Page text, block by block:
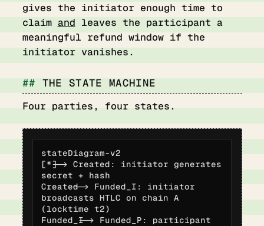
gives the initiator enough time to
claim and leaves the participant a
meaningful refund window if the
initiator vanishes.
THE STATE MACHINE
Four parties, four states.
stateDiagram-v2
[*] --> Created: initiator generates
secret + hash
Created --> Funded_I: initiator
broadcasts HTLC on chain A
(locktime t2)
Funded_I --> Funded_P: participant